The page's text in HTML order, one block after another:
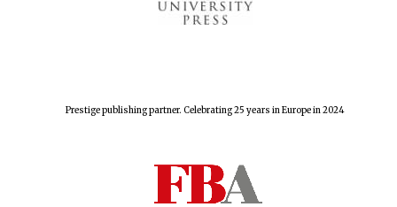
Prestige publishing partner. Celebrating 25 years in Europe in 2024